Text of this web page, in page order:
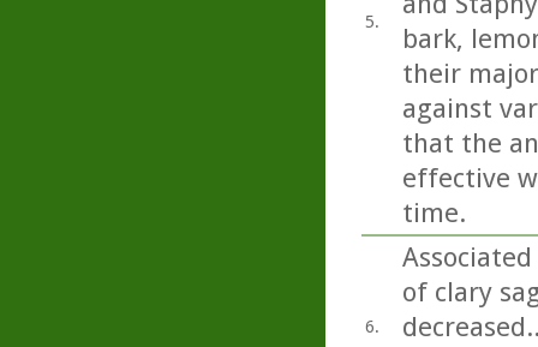
5.
bark,
their
against
that the
effective
time.
6.
of clary